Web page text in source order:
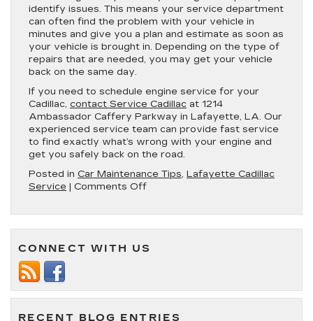
identify issues. This means your service department
can often find the problem with your vehicle in
minutes and give you a plan and estimate as soon as
your vehicle is brought in. Depending on the type of
repairs that are needed, you may get your vehicle
back on the same day.
If you need to schedule engine service for your
Cadillac, contact Service Cadillac at 1214
Ambassador Caffery Parkway in Lafayette, LA. Our
experienced service team can provide fast service
to find exactly what’s wrong with your engine and
get you safely back on the road.
Posted in Car Maintenance Tips, Lafayette Cadillac
Service | Comments Offon
Engine
Cadillac
Dealership
CONNECT WITH US
RECENT BLOG ENTRIES